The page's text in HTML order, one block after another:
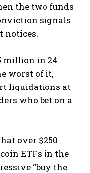
the two funds
signals
notices.
million in 24
worst of it,
liquidations at
who bet on a
over $250
ETFs in the
“buy the